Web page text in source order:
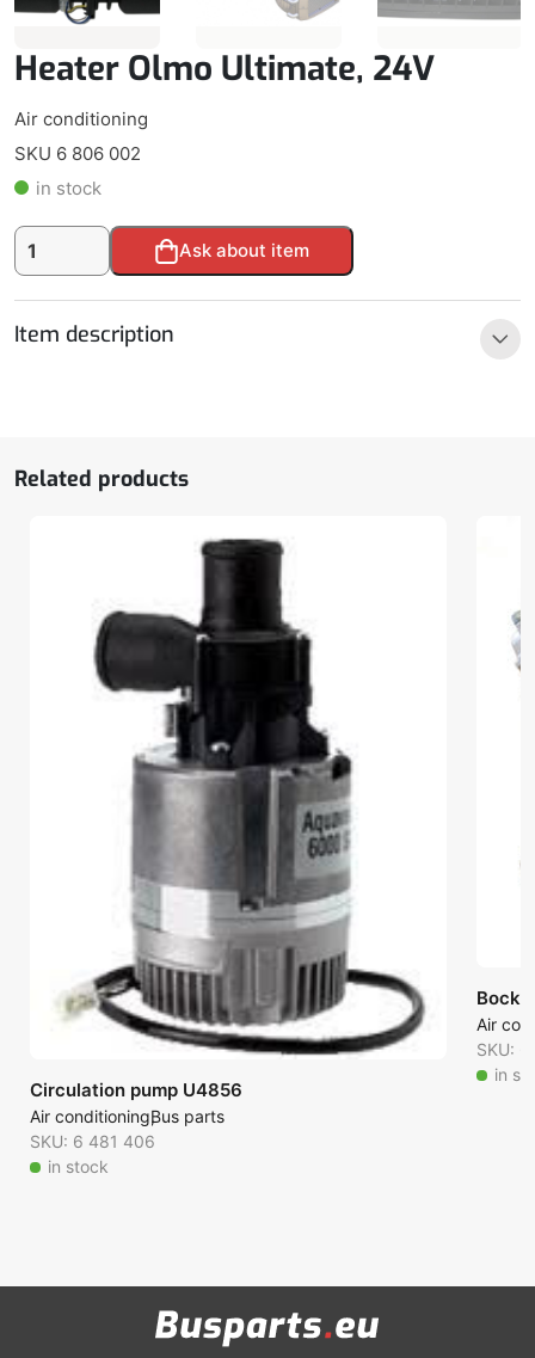
Heater Olmo Ultimate, 24V
Air conditioning
SKU 6 806 002
in stock
Heater
Olmo
quantity
Ask about item
Alternative:
Item description
Related products
Circulation pump U4856
Air conditioningBus parts
SKU: 6 481 406
in stock
Bock
Air
SKU:
in